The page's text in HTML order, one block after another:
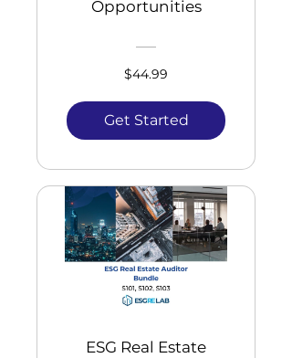
Opportunities
$44.99
Get Started
ESG Real Estate